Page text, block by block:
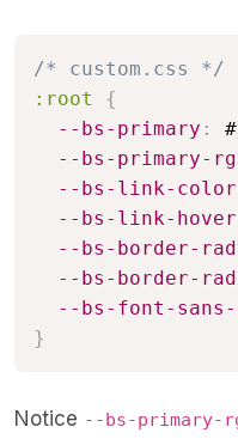
/* custom.css */
:root
{
--bs-primary :
--bs-primary-
--bs-link-color
--bs-link-
--bs-border-
--bs-border-
--bs-font-
}
Notice --bs-primary-